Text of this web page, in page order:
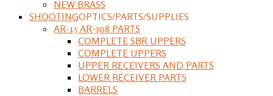
NEW BRASS
SHOOTINGOPTICS/PARTS/SUPPLIES
AR-15 AR-308 PARTS
COMPLETE SBR UPPERS
COMPLETE UPPERS
UPPER RECEIVERS AND PARTS
LOWER RECEIVER PARTS
BARRELS